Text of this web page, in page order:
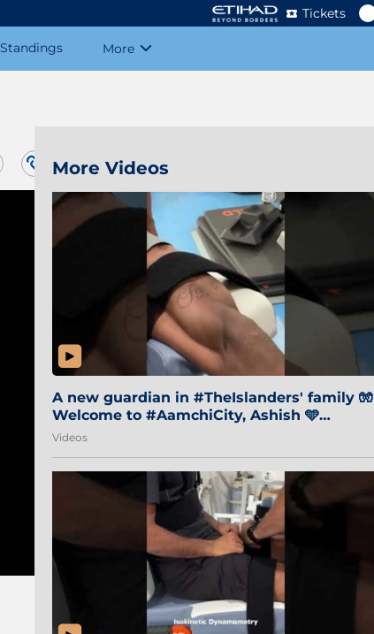
Tickets
Standings More
More Videos
A new guardian in #TheIslanders' family 🧤
Welcome to #AamchiCity, Ashish 🩵
#Sibi2028 #MumbaiCity 🔵
Videos